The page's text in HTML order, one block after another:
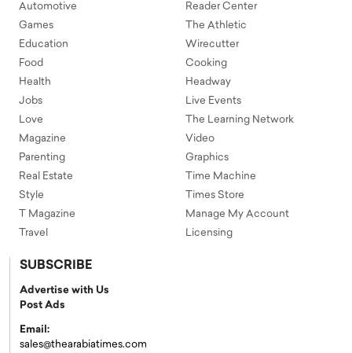
Automotive
Games
Education
Food
Health
Jobs
Love
Magazine
Parenting
Real Estate
Style
T Magazine
Travel
Reader Center
The Athletic
Wirecutter
Cooking
Headway
Live Events
The Learning Network
Video
Graphics
Time Machine
Times Store
Manage My Account
Licensing
SUBSCRIBE
Advertise with Us
Post Ads
Email:
sales@thearabiatimes.com